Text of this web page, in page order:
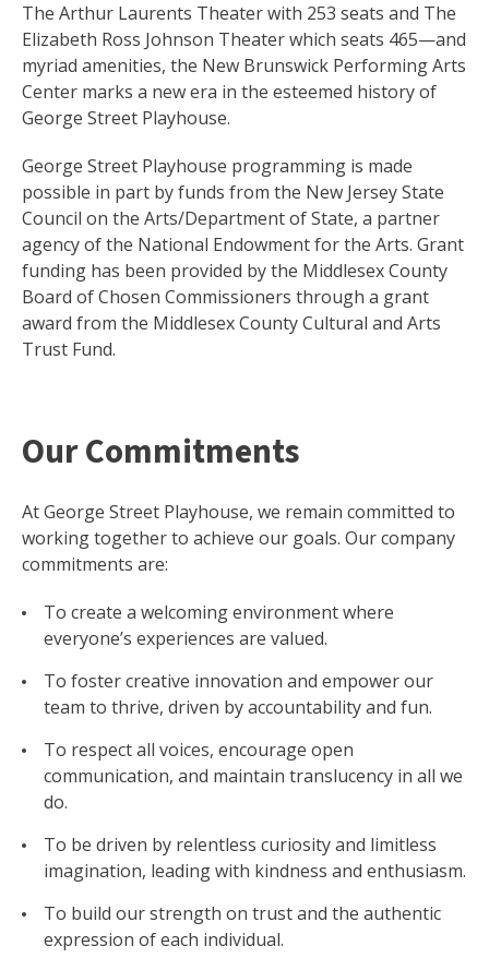
The Arthur Laurents Theater with 253 seats and The
Elizabeth Ross Johnson Theater which seats 465—and
myriad amenities, the New Brunswick Performing Arts
Center marks a new era in the esteemed history of
George Street Playhouse.
George Street Playhouse programming is made
possible in part by funds from the New Jersey State
Council on the Arts/Department of State, a partner
agency of the National Endowment for the Arts. Grant
funding has been provided by the Middlesex County
Board of Chosen Commissioners through a grant
award from the Middlesex County Cultural and Arts
Trust Fund.
Our Commitments
At George Street Playhouse, we remain committed to
working together to achieve our goals. Our company
commitments are:
To create a welcoming environment where
everyone’s experiences are valued.
To foster creative innovation and empower our
team to thrive, driven by accountability and fun.
To respect all voices, encourage open
communication, and maintain translucency in all we
do.
To be driven by relentless curiosity and limitless
imagination, leading with kindness and enthusiasm.
To build our strength on trust and the authentic
expression of each individual.